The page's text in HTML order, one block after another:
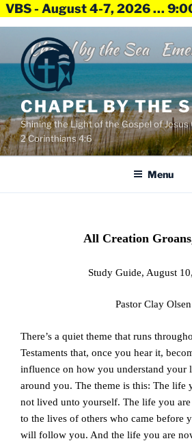
VBS - August 4-7, 2026 …
content
CHAPEL BY THE
Shining the Light of the Gospel of
2 Corinthians 4:6
Menu
All Creation
Study Guide, August
Pastor Clay Olsen
There’s a quiet theme that runs
Testaments that, once you hear it,
influence on how you understand your
around you. The theme is this: The life
not lived unto yourself. The life you
to the lives of others who came before
will follow you. And the life you are